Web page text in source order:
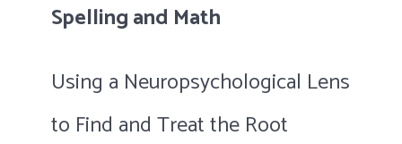
Spelling and Math
Using a Neuropsychological Lens
to Find and Treat the Root